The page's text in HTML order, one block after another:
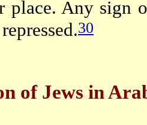
place. Any sign
30
of Jews in